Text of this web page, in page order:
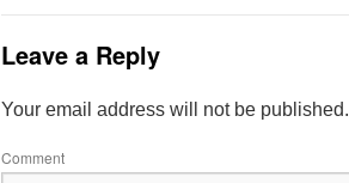
Leave a Reply
Your email address will not be published.
Comment